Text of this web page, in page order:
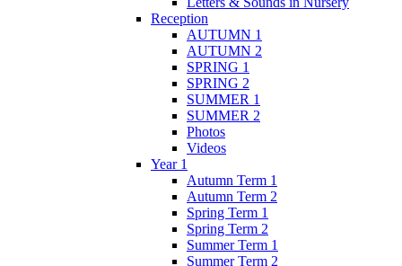
Reception
AUTUMN 1
AUTUMN 2
SPRING 1
SPRING 2
SUMMER 1
SUMMER 2
Photos
Videos
Year 1
Autumn Term 1
Autumn Term 2
Spring Term 1
Spring Term 2
Summer Term 1
Summer Term 2